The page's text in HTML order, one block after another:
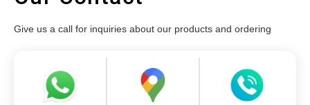
Give us a call for inquiries about our products and ordering